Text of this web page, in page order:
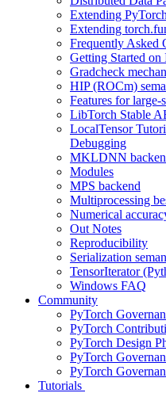
Extending PyTorch
Extending
Frequently Asked
Getting Started
Gradcheck
HIP (ROCm)
Features for large-
LibTorch Stable
LocalTensor
Debugging
MKLDNN
Modules
MPS backend
Multiprocessing
Numerical
Out Notes
Reproducibility
Serialization
TensorIterator
Windows FAQ
Community
PyTorch
PyTorch
PyTorch Design
PyTorch
PyTorch
Tutorials